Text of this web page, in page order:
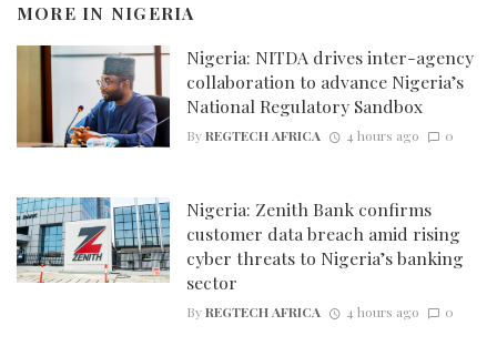
MORE IN NIGERIA
Nigeria: NITDA drives inter-agency
collaboration to advance Nigeria’s
National Regulatory Sandbox
ByREGTECH AFRICA 4 hours ago 0
Nigeria: Zenith Bank confirms
customer data breach amid rising
cyber threats to Nigeria’s banking
sector
ByREGTECH AFRICA 4 hours ago 0